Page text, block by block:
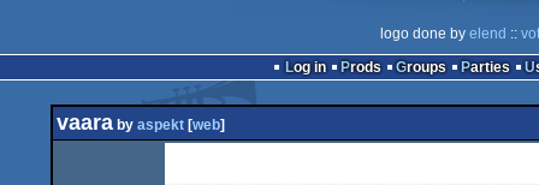
logo done by elend ::
Log in
Prods Groups Parties
vaaraby aspekt[web]